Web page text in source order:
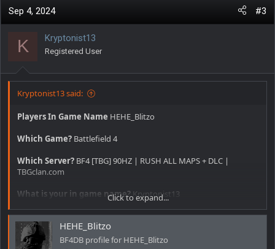
Additional comments
beaming people at 100+ mts and pre firing as well
Sep 4, 2024 #3
K Kryptonist13
Registered User
Kryptonist13 said:
Players In Game Name HEHE_Blitzo
Which Game? Battlefield 4
Which Server? BF4 [TBG] 90HZ | RUSH ALL MAPS + DLC |
TBGclan.com
What is your in game name?Kryptonist13
Date and time approximately12:42
Offense committedAimbot and Walls
Click to expand...
HEHE_Blitzo
BF4DB profile for HEHE_Blitzo